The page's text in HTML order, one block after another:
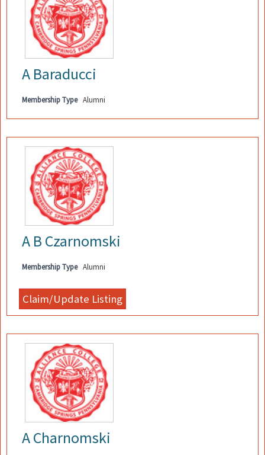
A Baraducci
Membership Type Alumni
A B Czarnomski
Membership Type Alumni
A Charnomski